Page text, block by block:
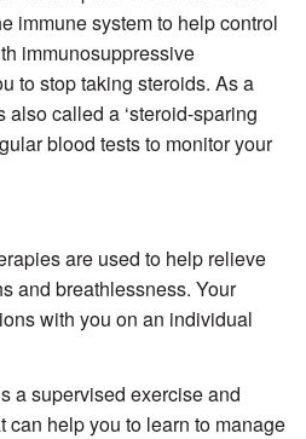
immune system to help control
immunosuppressive
to stop taking steroids. As a
also called a ‘steroid-sparing
blood tests to monitor your
are used to help relieve
and breathlessness. Your
with you on an individual
a supervised exercise and
can help you to learn to manage